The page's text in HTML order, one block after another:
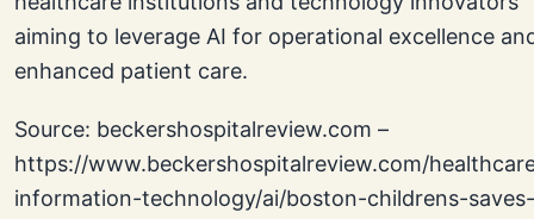
aiming to leverage AI for operational excellence
enhanced patient care.
Source: beckershospitalreview.com –
https://www.beckershospitalreview.com/
information-technology/ai/boston-childrens-saves-